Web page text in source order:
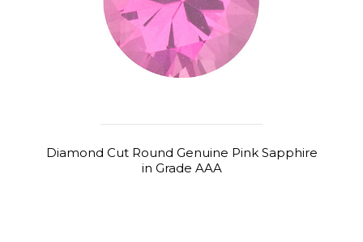
Diamond Cut Round Genuine Pink Sapphire
in Grade AAA